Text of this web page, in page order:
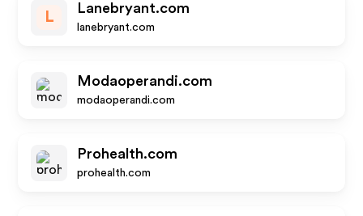
L
Lanebryant.com
lanebryant.com
Modaoperandi.com
modaoperandi.com
Prohealth.com
prohealth.com